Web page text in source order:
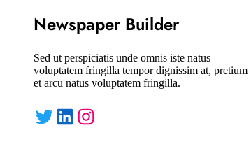
Newspaper Builder
Sed ut perspiciatis unde omnis iste natus
voluptatem fringilla tempor dignissim at, pretium
et arcu natus voluptatem fringilla.
Twitter LinkedIn Instagram